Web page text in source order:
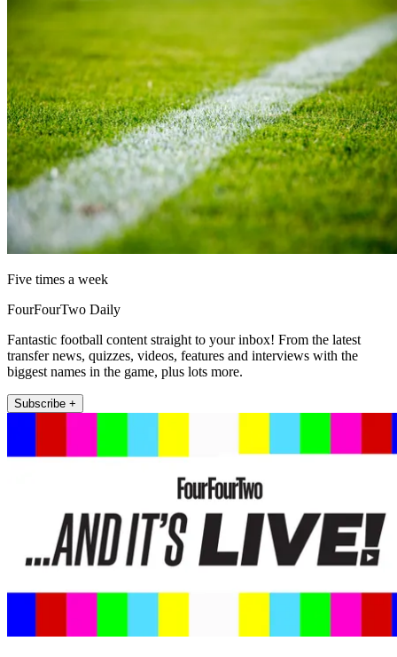
Five times a week
FourFourTwo Daily
Fantastic football content straight to your inbox! From the latest
transfer news, quizzes, videos, features and interviews with the
biggest names in the game, plus lots more.
Subscribe +